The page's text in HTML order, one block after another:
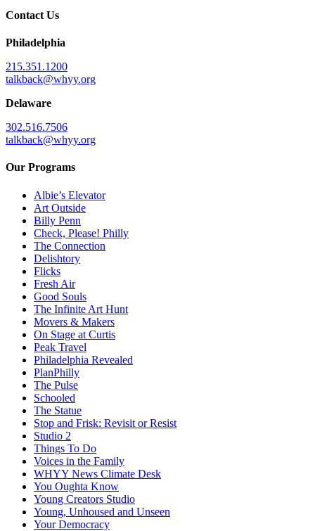
Contact Us
Philadelphia
215.351.1200
talkback@whyy.org
Delaware
302.516.7506
talkback@whyy.org
Our Programs
Albie’s Elevator
Art Outside
Billy Penn
Check, Please! Philly
The Connection
Delishtory
Flicks
Fresh Air
Good Souls
The Infinite Art Hunt
Movers & Makers
On Stage at Curtis
Peak Travel
Philadelphia Revealed
PlanPhilly
The Pulse
Schooled
The Statue
Stop and Frisk: Revisit or Resist
Studio 2
Things To Do
Voices in the Family
WHYY News Climate Desk
You Oughta Know
Young Creators Studio
Young, Unhoused and Unseen
Your Democracy